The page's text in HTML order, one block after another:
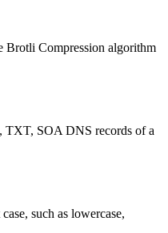
Brotli Compression algorithm
SOA DNS records of a
such as lowercase,